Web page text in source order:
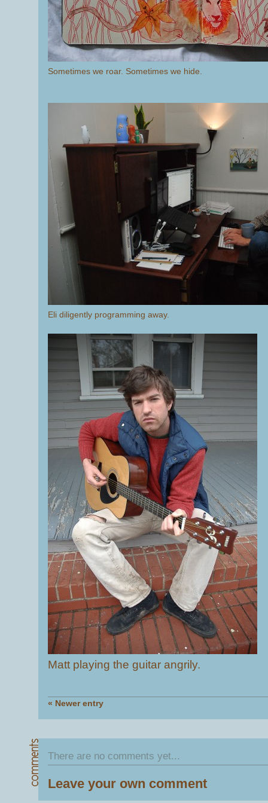
Sometimes we roar. Sometimes we hide.
Eli diligently programming away.
Matt playing the guitar angrily.
« Newer entry
There are no comments yet...
Leave your own comment